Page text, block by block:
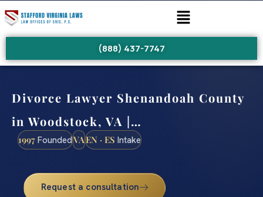
(888) 437-7747
Divorce Lawyer Shenandoah County
in Woodstock, VA |…
1997 FoundedVAEN · ES Intake
Request a consultation